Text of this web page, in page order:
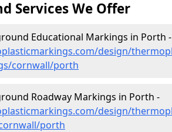
Services We Offer
Educational Markings in Porth -
design/
cornwall/porth
Roadway Markings in Porth -
design/
porth